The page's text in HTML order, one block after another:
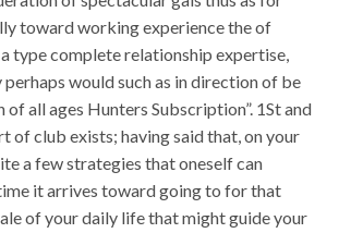
toward working experience the of
type complete relationship expertise,
would such as in direction of be
of all ages Hunters Subscription”. 1St and
of club exists; having said that, on your
a few strategies that oneself can
it arrives toward going to for that
of your daily life that might guide your